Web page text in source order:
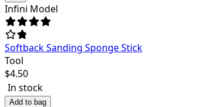
Infini Model
Softback Sanding Sponge Stick
Tool
$4.50
In stock
Add to bag